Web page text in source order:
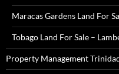
Maracas Gardens Land For
Tobago Land For Sale –
Property Management